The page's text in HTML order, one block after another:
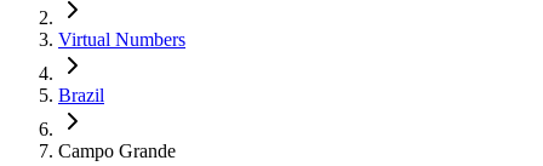
Virtual Numbers
Brazil
Campo Grande